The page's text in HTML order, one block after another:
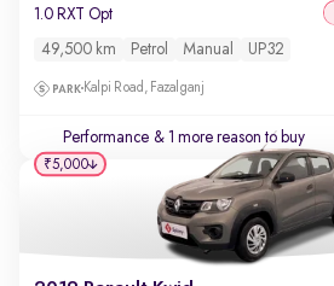
1.0 RXT Opt
49,500 km Petrol Manual UP32
Kalpi Road, Fazalganj
Performance & 1 more reason to buy
₹5,000